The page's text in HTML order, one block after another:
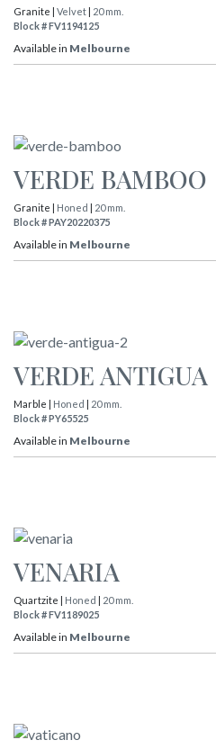
Granite | Velvet | 20 mm.
Block # FV1194125
Available in Melbourne
VERDE BAMBOO
Granite | Honed | 20 mm.
Block # PAY20220375
Available in Melbourne
VERDE ANTIGUA
Marble | Honed | 20 mm.
Block # PY65525
Available in Melbourne
VENARIA
Quartzite | Honed | 20 mm.
Block # FV1189025
Available in Melbourne